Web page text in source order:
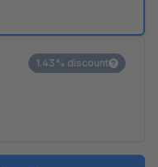
1.43% discount